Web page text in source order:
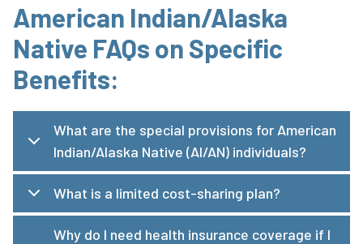
American Indian/Alaska
Native FAQs on Specific
Benefits:
What are the special provisions for American
Indian/Alaska Native (AI/AN) individuals?
What is a limited cost-sharing plan?
Why do I need health insurance coverage if I